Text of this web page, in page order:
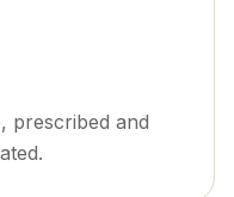
prescribed and